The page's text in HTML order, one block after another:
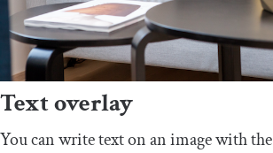
Text overlay
You can write text on an image with the